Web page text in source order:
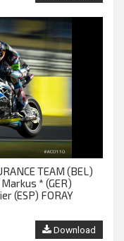
TEAM (BEL)
Markus * (GER)
(ESP) FORAY
Download